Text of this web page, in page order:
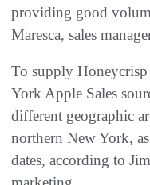
providing good
Maresca, sales
To supply
York Apple Sales
different geographic
northern New York, as
dates, according to